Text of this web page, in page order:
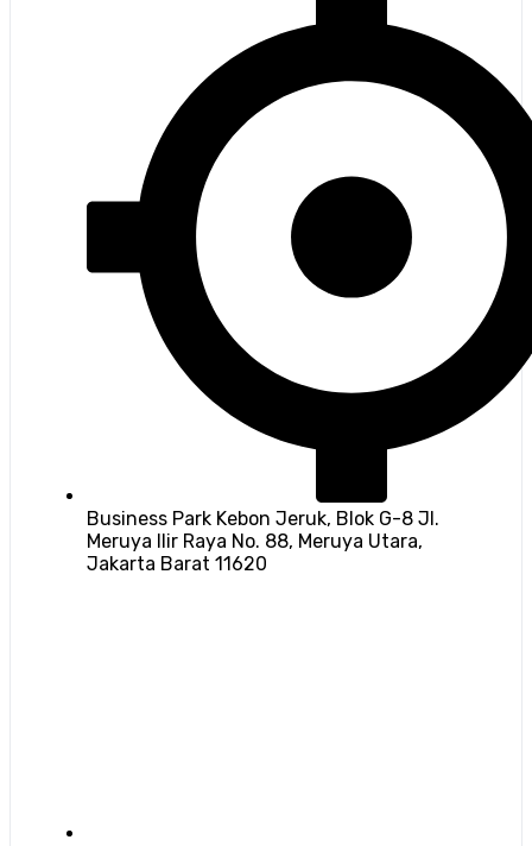
Business Park Kebon Jeruk, Blok G-8 Jl.
Meruya Ilir Raya No. 88, Meruya Utara,
Jakarta Barat 11620